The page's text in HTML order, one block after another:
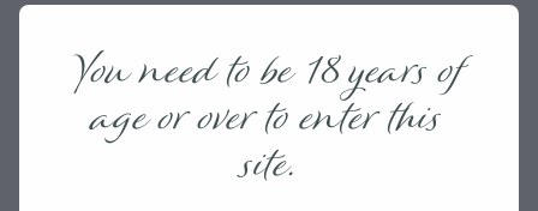
10 years, the date ideas in this deck of cards
are guaranteed to be unique and provide date
fun you've never tried. Fall in love with your
partner all over again with these date night
cards. It is a perfect anniversary gift for
You need to be 18 years of
age or over to enter this
site.